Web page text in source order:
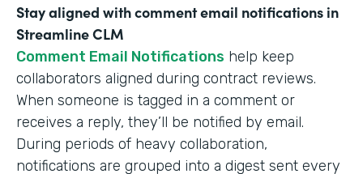
Stay aligned with comment email notifications in
Streamline CLM
Comment Email Notifications help keep
collaborators aligned during contract reviews.
When someone is tagged in a comment or
receives a reply, they’ll be notified by email.
During periods of heavy collaboration,
notifications are grouped into a digest sent every